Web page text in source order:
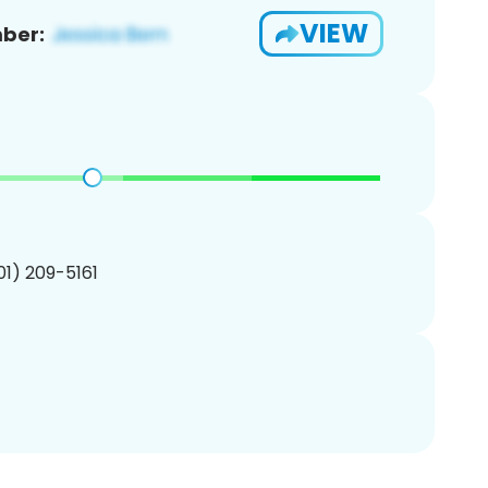
VIEW
209-5161